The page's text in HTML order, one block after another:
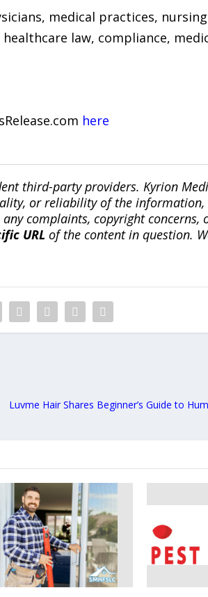
medical practices,
law, compliance,
here
third-party providers. Kyrion
or reliability of the
complaints, copyright concerns,
URL of the content in question.
Luvme Hair Shares Beginner’s Guide to